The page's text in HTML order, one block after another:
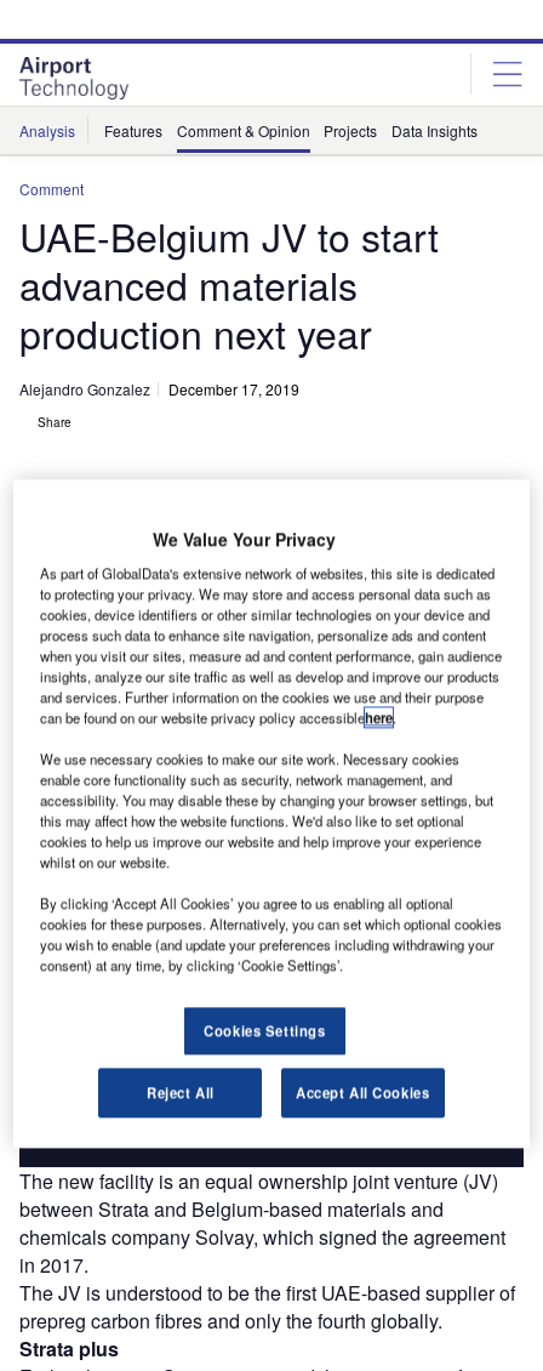
site
menu
page
content
Analysis Features Comment & Opinion Projects Data Insights
Comment
UAE-Belgium JV to start
advanced materials
production next year
Alejandro Gonzalez December 17, 2019
Share
A joint venture of Abu Dhabi’s Strata Manufacturing and Belgium’s Solvay is
only the fourth supplier of pre-impregnated carbon fibres globally.
M ubadala-owned Strata Manufacturing expects to
start production of pre-impregnated carbon fibres
(prepreg) from a new facility at the Nibras al-Ain
Aerospace Park by the second quarter of 2020,
according to Ismail Ali Abdulla, the CEO of Strata
Manufacturing.
MEED understands the durable advanced prepreg
material will be used for primary structure applications for
Seattle-based Boeing’s 777x programme.
Access deeper industry intelligence
Experience unmatched clarity with a single platform that
combines unique data, AI, and human expertise.
Find out more
The new facility is an equal ownership joint venture (JV)
between Strata and Belgium-based materials and
chemicals company Solvay, which signed the agreement
in 2017.
The JV is understood to be the first UAE-based supplier of
prepreg carbon fibres and only the fourth globally.
Strata plus
We Value Your Privacy
As part of GlobalData's extensive network of websites, this site is dedicated
to protecting your privacy. We may store and access personal data such as
cookies, device identifiers or other similar technologies on your device and
process such data to enhance site navigation, personalize ads and content
when you visit our sites, measure ad and content performance, gain audience
insights, analyze our site traffic as well as develop and improve our products
and services. Further information on the cookies we use and their purpose
can be found on our website privacy policy accessiblehere.
We use necessary cookies to make our site work. Necessary cookies
enable core functionality such as security, network management, and
accessibility. You may disable these by changing your browser settings, but
this may affect how the website functions. We'd also like to set optional
cookies to help us improve our website and help improve your experience
whilst on our website.
By clicking ‘Accept All Cookies’ you agree to us enabling all optional
cookies for these purposes. Alternatively, you can set which optional cookies
you wish to enable (and update your preferences including withdrawing your
consent) at any time, by clicking ‘Cookie Settings’.
Cookies Settings
Reject All Accept All Cookies